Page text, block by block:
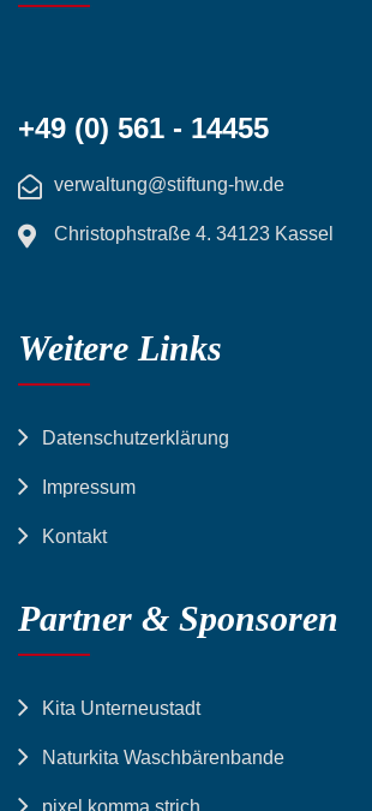
+49 (0) 561 - 14455
verwaltung@stiftung-hw.de
Christophstraße 4. 34123 Kassel
Weitere Links
Datenschutzerklärung
Impressum
Kontakt
Partner & Sponsoren
Kita Unterneustadt
Naturkita Waschbärenbande
pixel komma strich